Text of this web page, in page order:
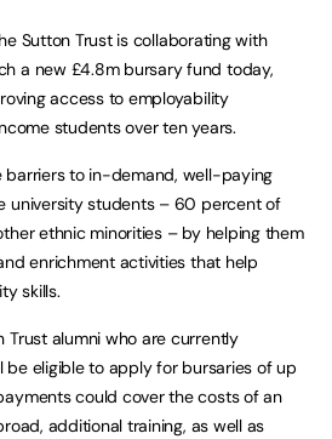
Sutton Trust is collaborating with
a new £4.8m bursary fund today,
access to employability
students over ten years.
barriers to in-demand, well-paying
university students – 60 percent of
ethnic minorities – by helping them
enrichment activities that help
skills.
Trust alumni who are currently
be eligible to apply for bursaries of up
could cover the costs of an
additional training, as well as